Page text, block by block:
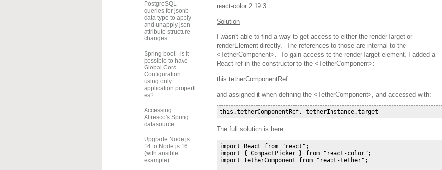
react-color 2.19.3
Solution
I wasn't able to find a way to get access to either the renderTarget or
renderElement directly. The references to those are internal to the
<TetherComponent>. To gain access to the renderTarget element, I added a
React ref in the constructor to the <TetherComponent>:
this.tetherComponentRef
and assigned it when defining the <TetherComponent>, and accessed with:
The full solution is here:
import React from "react";
import { CompactPicker } from "react-color";
import TetherComponent from "react-tether";
PostgreSQL -
queries for jsonb
data type to apply
and unapply json
attribute structure
changes
Spring boot - is it
possible to have
Global Cors
Configuration
using only
application.properti
es?
Accessing
Alfresco's Spring
datasource
Upgrade Node.js
14 to Node.js 16
(with ansible
example)